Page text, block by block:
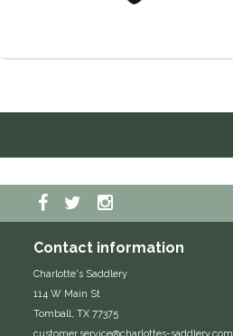
Contact information
Charlotte's Saddlery
114 W Main St
Tomball, TX 77375